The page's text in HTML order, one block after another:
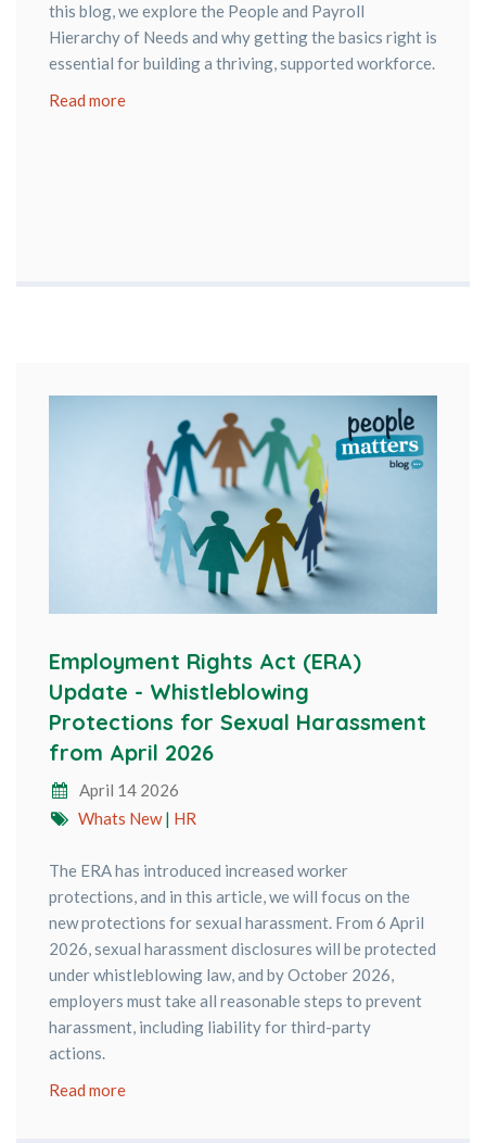
this blog, we explore the People and Payroll
Hierarchy of Needs and why getting the basics right is
essential for building a thriving, supported workforce.
Read more
Employment Rights Act (ERA)
Update - Whistleblowing
Protections for Sexual Harassment
from April 2026
April 14 2026
Whats New| HR
The ERA has introduced increased worker
protections, and in this article, we will focus on the
new protections for sexual harassment. From 6 April
2026, sexual harassment disclosures will be protected
under whistleblowing law, and by October 2026,
employers must take all reasonable steps to prevent
harassment, including liability for third-party
actions.
Read more